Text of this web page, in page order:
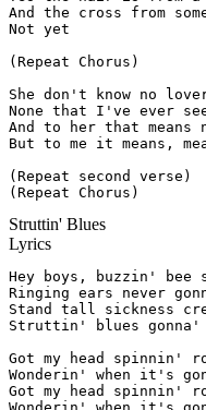
And the cross from
Not yet
(Repeat Chorus)
She don't know no
None that I've ever
And to her that means
But to me it means,
(Repeat second verse)
(Repeat Chorus)
Struttin' Blues
Lyrics
Hey boys, buzzin' bee
Ringing ears never
Stand tall sickness
Struttin' blues gonna'
Got my head spinnin'
Wonderin' when it's
Got my head spinnin'